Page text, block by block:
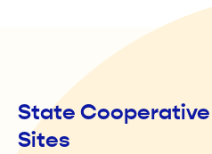
State
Sites